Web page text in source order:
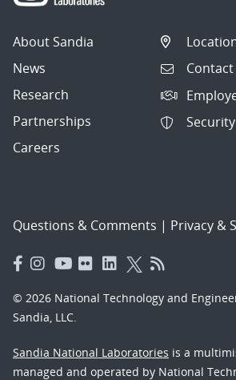
About Sandia
News
Research
Partnerships
Careers
Contact
Questions & Comments | Privacy &
© 2026 National Technology and
Sandia, LLC.
Sandia National Laboratories is a
managed and operated by National